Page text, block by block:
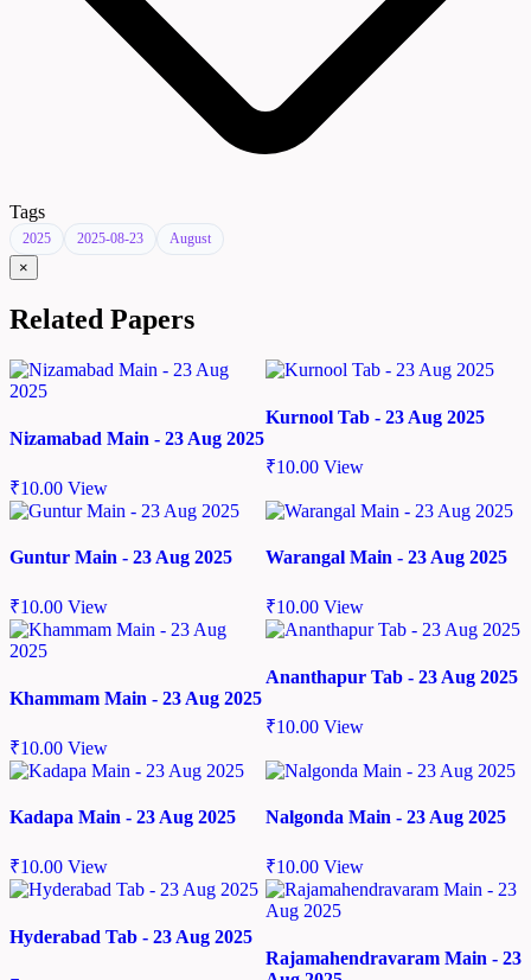
Tags
2025 2025-08-23 August
×
Related Papers
Nizamabad Main - 23 Aug 2025
₹10.00 View
Kurnool Tab - 23 Aug 2025
₹10.00 View
Guntur Main - 23 Aug 2025
₹10.00 View
Warangal Main - 23 Aug 2025
₹10.00 View
Khammam Main - 23 Aug 2025
₹10.00 View
Ananthapur Tab - 23 Aug 2025
₹10.00 View
Kadapa Main - 23 Aug 2025
₹10.00 View
Nalgonda Main - 23 Aug 2025
₹10.00 View
Hyderabad Tab - 23 Aug 2025
Rajamahendravaram Main - 23